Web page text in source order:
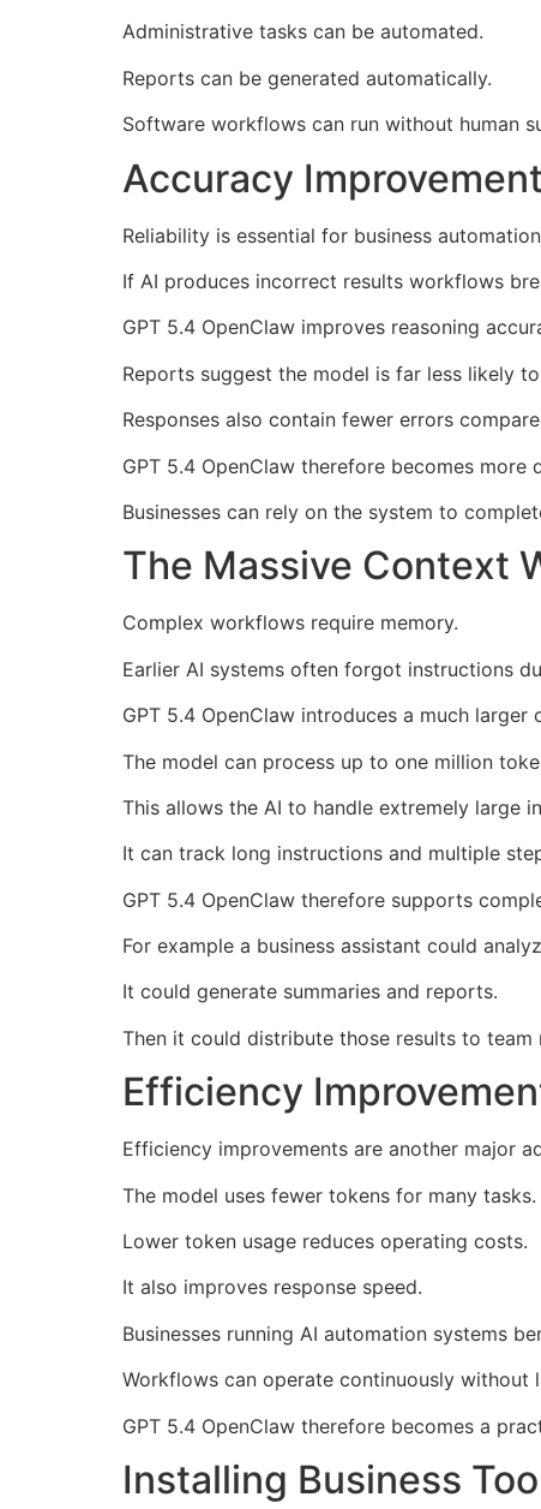
Administrative tasks can be automated.
Reports can be generated automatically.
Software workflows can run without human
Accuracy
Reliability is essential for business
If AI produces incorrect results workflows
GPT 5.4 OpenClaw improves reasoning
Reports suggest the model is far less likely
Responses also contain fewer errors
GPT 5.4 OpenClaw therefore becomes more
Businesses can rely on the system to
The Massive Context
Complex workflows require memory.
Earlier AI systems often forgot instructions
GPT 5.4 OpenClaw introduces a much larger
The model can process up to one million
This allows the AI to handle extremely large
It can track long instructions and multiple
GPT 5.4 OpenClaw therefore supports
For example a business assistant could
It could generate summaries and reports.
Then it could distribute those results to team
Efficiency
Efficiency improvements are another major
The model uses fewer tokens for many tasks.
Lower token usage reduces operating costs.
It also improves response speed.
Businesses running AI automation systems
Workflows can operate continuously without
GPT 5.4 OpenClaw therefore becomes a
Installing Business